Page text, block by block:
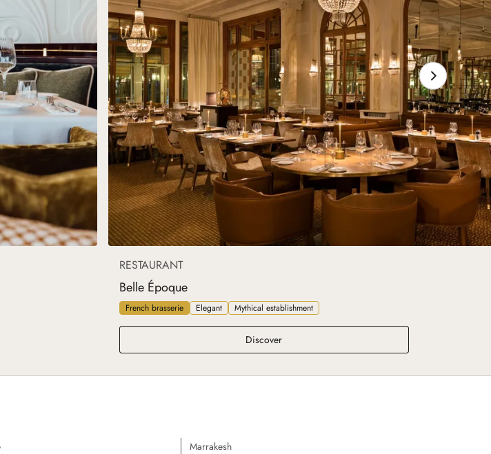
RESTAURANT
Belle Époque
French brasserie Elegant Mythical establishment
DiscoverBelle Époque
Marrakesh